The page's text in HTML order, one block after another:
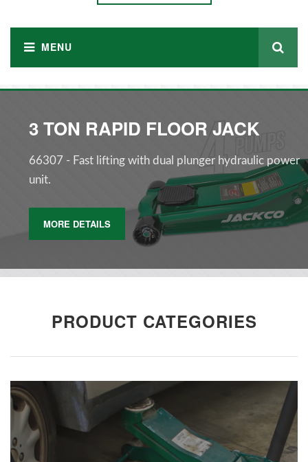
3 TON RAPID FLOOR JACK
66307 - Fast lifting with dual plunger hydraulic power
unit.
MORE DETAILS
PRODUCT CATEGORIES